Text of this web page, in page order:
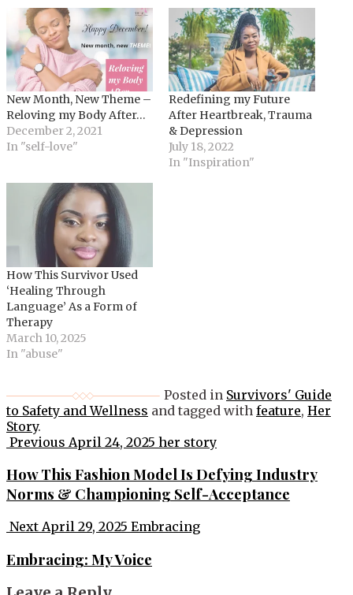
New Month, New Theme –
Reloving my Body After…
December 2, 2021
In "self-love"
Redefining my Future
After Heartbreak, Trauma
& Depression
July 18, 2022
In "Inspiration"
How This Survivor Used
‘Healing Through
Language’ As a Form of
Therapy
March 10, 2025
In "abuse"
Posted in Survivors' Guide
to Safety and Wellness and tagged with feature, Her
Story.
Post
Previous April 24, 2025 her story
How This Fashion Model Is Defying Industry
Norms & Championing Self-Acceptance
Next April 29, 2025 Embracing
Embracing: My Voice